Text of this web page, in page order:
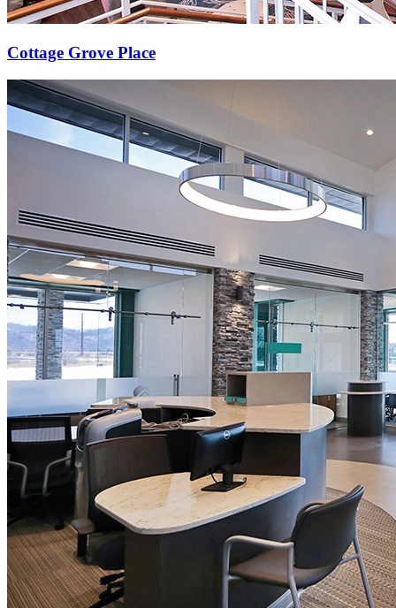
Cottage Grove Place